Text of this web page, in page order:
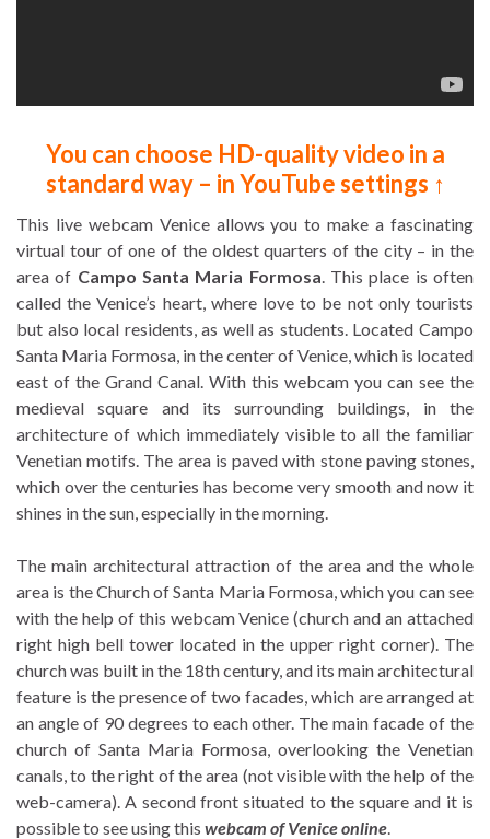
You can choose HD-quality video in a
standard way – in YouTube settings ↑
This live webcam Venice allows you to make a fascinating
virtual tour of one of the oldest quarters of the city – in the
area of Campo Santa Maria Formosa. This place is often
called the Venice’s heart, where love to be not only tourists
but also local residents, as well as students. Located Campo
Santa Maria Formosa, in the center of Venice, which is located
east of the Grand Canal. With this webcam you can see the
medieval square and its surrounding buildings, in the
architecture of which immediately visible to all the familiar
Venetian motifs. The area is paved with stone paving stones,
which over the centuries has become very smooth and now it
shines in the sun, especially in the morning.
The main architectural attraction of the area and the whole
area is the Church of Santa Maria Formosa, which you can see
with the help of this webcam Venice (church and an attached
right high bell tower located in the upper right corner). The
church was built in the 18th century, and its main architectural
feature is the presence of two facades, which are arranged at
an angle of 90 degrees to each other. The main facade of the
church of Santa Maria Formosa, overlooking the Venetian
canals, to the right of the area (not visible with the help of the
web-camera). A second front situated to the square and it is
possible to see using this webcam of Venice online.